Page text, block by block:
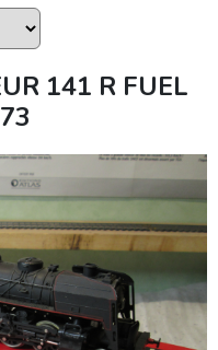
141 R FUEL